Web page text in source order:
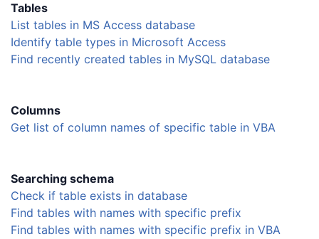
Tables
List tables in MS Access database
Identify table types in Microsoft Access
Find recently created tables in MySQL database
Columns
Get list of column names of specific table in VBA
Searching schema
Check if table exists in database
Find tables with names with specific prefix
Find tables with names with specific prefix in VBA